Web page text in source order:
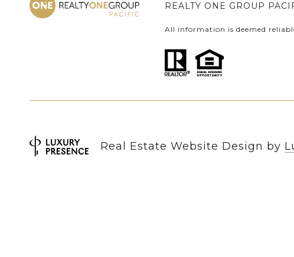
REALTY ONE GROUP
All information is deemed
Real Estate Website Design by